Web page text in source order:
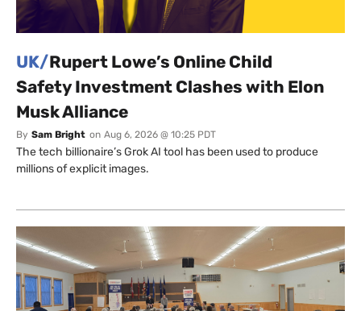
UK/Rupert Lowe’s Online Child
Safety Investment Clashes with Elon
Musk Alliance
By Sam Bright on Aug 6, 2026 @ 10:25 PDT
The tech billionaire’s Grok AI tool has been used to produce
millions of explicit images.